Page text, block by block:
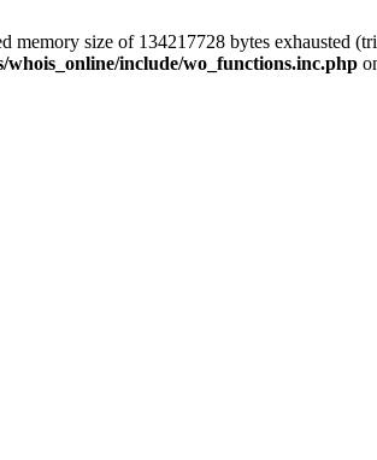
memory size of 134217728 bytes exhausted
whois_online/include/wo_functions.inc.php